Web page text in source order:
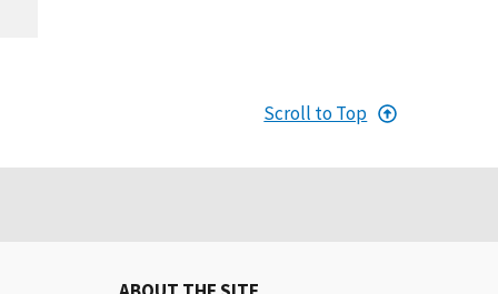
Scroll to Top